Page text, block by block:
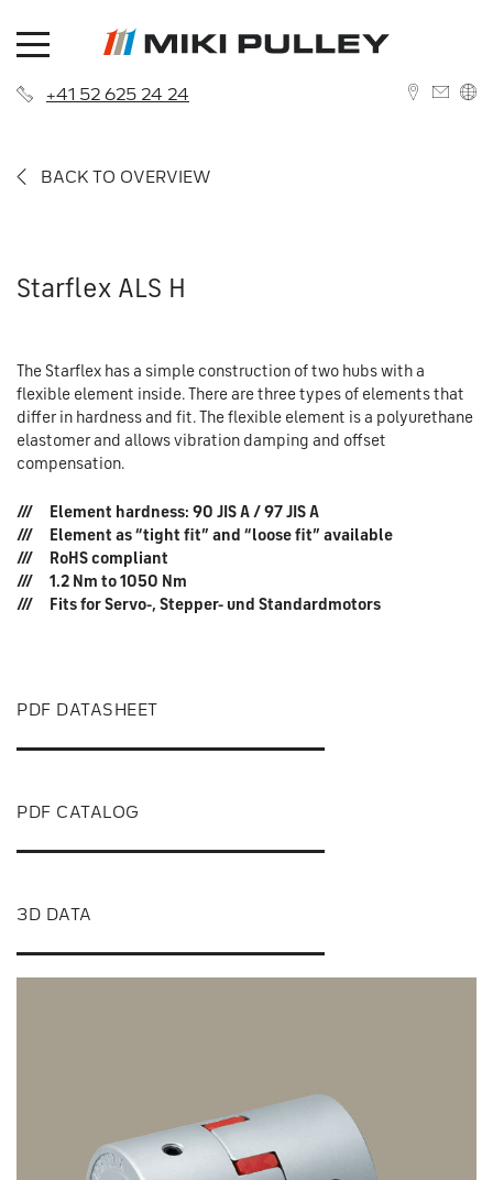
+41 52 625 24 24
About us
History
Contact
Branches
BACK TO OVERVIEW
Starflex ALS H
The Starflex has a simple construction of two hubs with a
flexible element inside. There are three types of elements that
differ in hardness and fit. The flexible element is a polyurethane
elastomer and allows vibration damping and offset
compensation.
Element hardness: 90 JIS A / 97 JIS A
Element as “tight fit” and “loose fit” available
RoHS compliant
1.2 Nm to 1050 Nm
Fits for Servo-, Stepper- und Standardmotors
PDF DATASHEET
PDF CATALOG
3D DATA